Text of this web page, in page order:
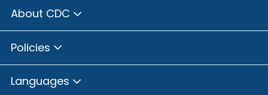
About CDC
Policies
Languages